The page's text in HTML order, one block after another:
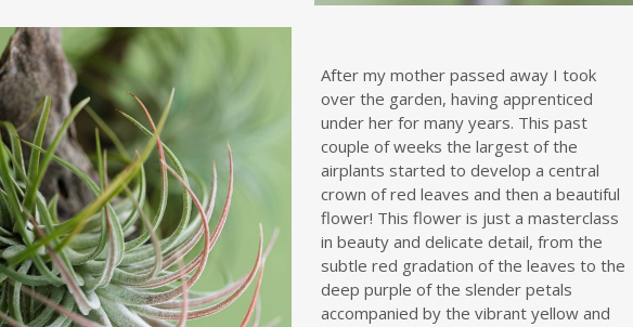
After my mother passed away I took
over the garden, having apprenticed
under her for many years. This past
couple of weeks the largest of the
airplants started to develop a central
crown of red leaves and then a beautiful
flower! This flower is just a masterclass
in beauty and delicate detail, from the
subtle red gradation of the leaves to the
deep purple of the slender petals
accompanied by the vibrant yellow and